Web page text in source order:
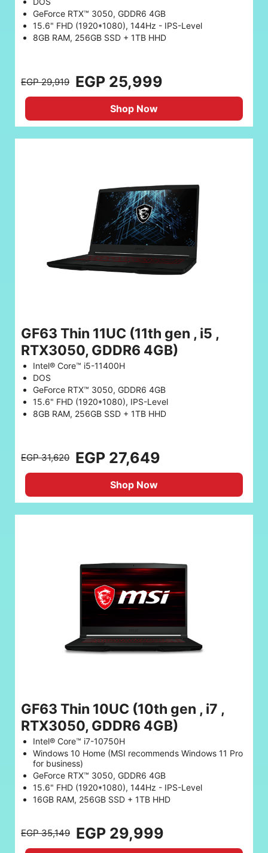
GeForce RTX™ 3050, GDDR6 4GB
15.6" FHD (1920*1080), 144Hz - IPS-Level
8GB RAM, 256GB SSD + 1TB HHD
EGP 29,919 EGP 25,999
Shop Now
GF63 Thin 11UC (11th gen , i5 ,
RTX3050, GDDR6 4GB)
Intel® Core™ i5-11400H
DOS
GeForce RTX™ 3050, GDDR6 4GB
15.6" FHD (1920*1080), IPS-Level
8GB RAM, 256GB SSD + 1TB HHD
EGP 31,620 EGP 27,649
Shop Now
GF63 Thin 10UC (10th gen , i7 ,
RTX3050, GDDR6 4GB)
Intel® Core™ i7-10750H
Windows 10 Home (MSI recommends Windows 11 Pro
for business)
GeForce RTX™ 3050, GDDR6 4GB
15.6" FHD (1920*1080), 144Hz - IPS-Level
16GB RAM, 256GB SSD + 1TB HHD
EGP 35,149 EGP 29,999